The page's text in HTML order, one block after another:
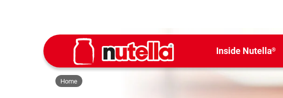
Inside Nutella®
Home